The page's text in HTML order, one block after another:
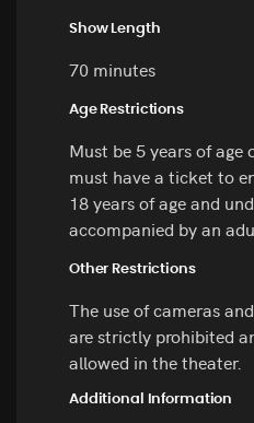
Show Length
70 minutes
Age Restrictions
Must be 5 years of age
must have a ticket to
18 years of age and
accompanied by an
Other Restrictions
The use of cameras
are strictly prohibited
allowed in the theater.
Additional Information